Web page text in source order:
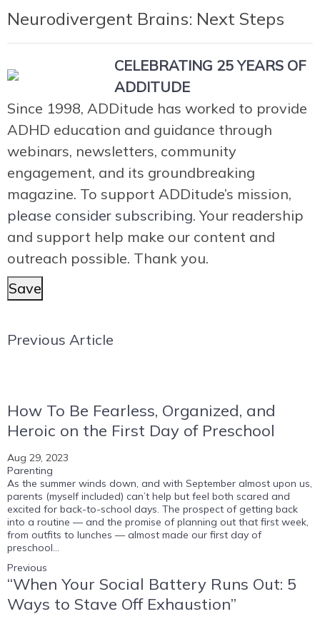
Neurodivergent Brains: Next Steps
CELEBRATING 25 YEARS OF
ADDITUDE
Since 1998, ADDitude has worked to provide
ADHD education and guidance through
webinars, newsletters, community
engagement, and its groundbreaking
magazine. To support ADDitude’s mission,
please consider subscribing. Your readership
and support help make our content and
outreach possible. Thank you.
Save
Previous Article
How To Be Fearless, Organized, and
Heroic on the First Day of Preschool
Aug 29, 2023
Parenting
As the summer winds down, and with September almost upon us,
parents (myself included) can’t help but feel both scared and
excited for back-to-school days. The prospect of getting back
into a routine — and the promise of planning out that first week,
from outfits to lunches — almost made our first day of
preschool...
Previous
“When Your Social Battery Runs Out: 5
Ways to Stave Off Exhaustion”